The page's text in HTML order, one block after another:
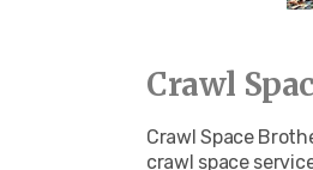
Crawl
Crawl Space
crawl space